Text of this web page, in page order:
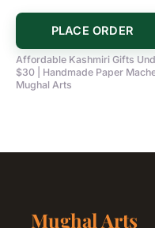
PLACE ORDER
Affordable Kashmiri Gifts
$30 | Handmade Paper Mache
Mughal Arts
Mughal Arts